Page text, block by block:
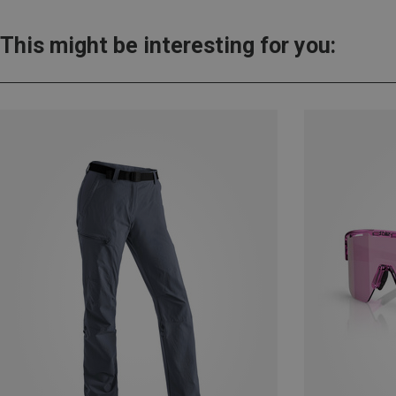
This might be interesting for you: